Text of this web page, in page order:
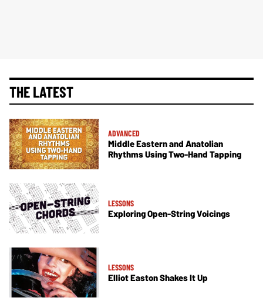
THE LATEST
ADVANCED
Middle Eastern and Anatolian
Rhythms Using Two-Hand Tapping
LESSONS
Exploring Open-String Voicings
LESSONS
Elliot Easton Shakes It Up